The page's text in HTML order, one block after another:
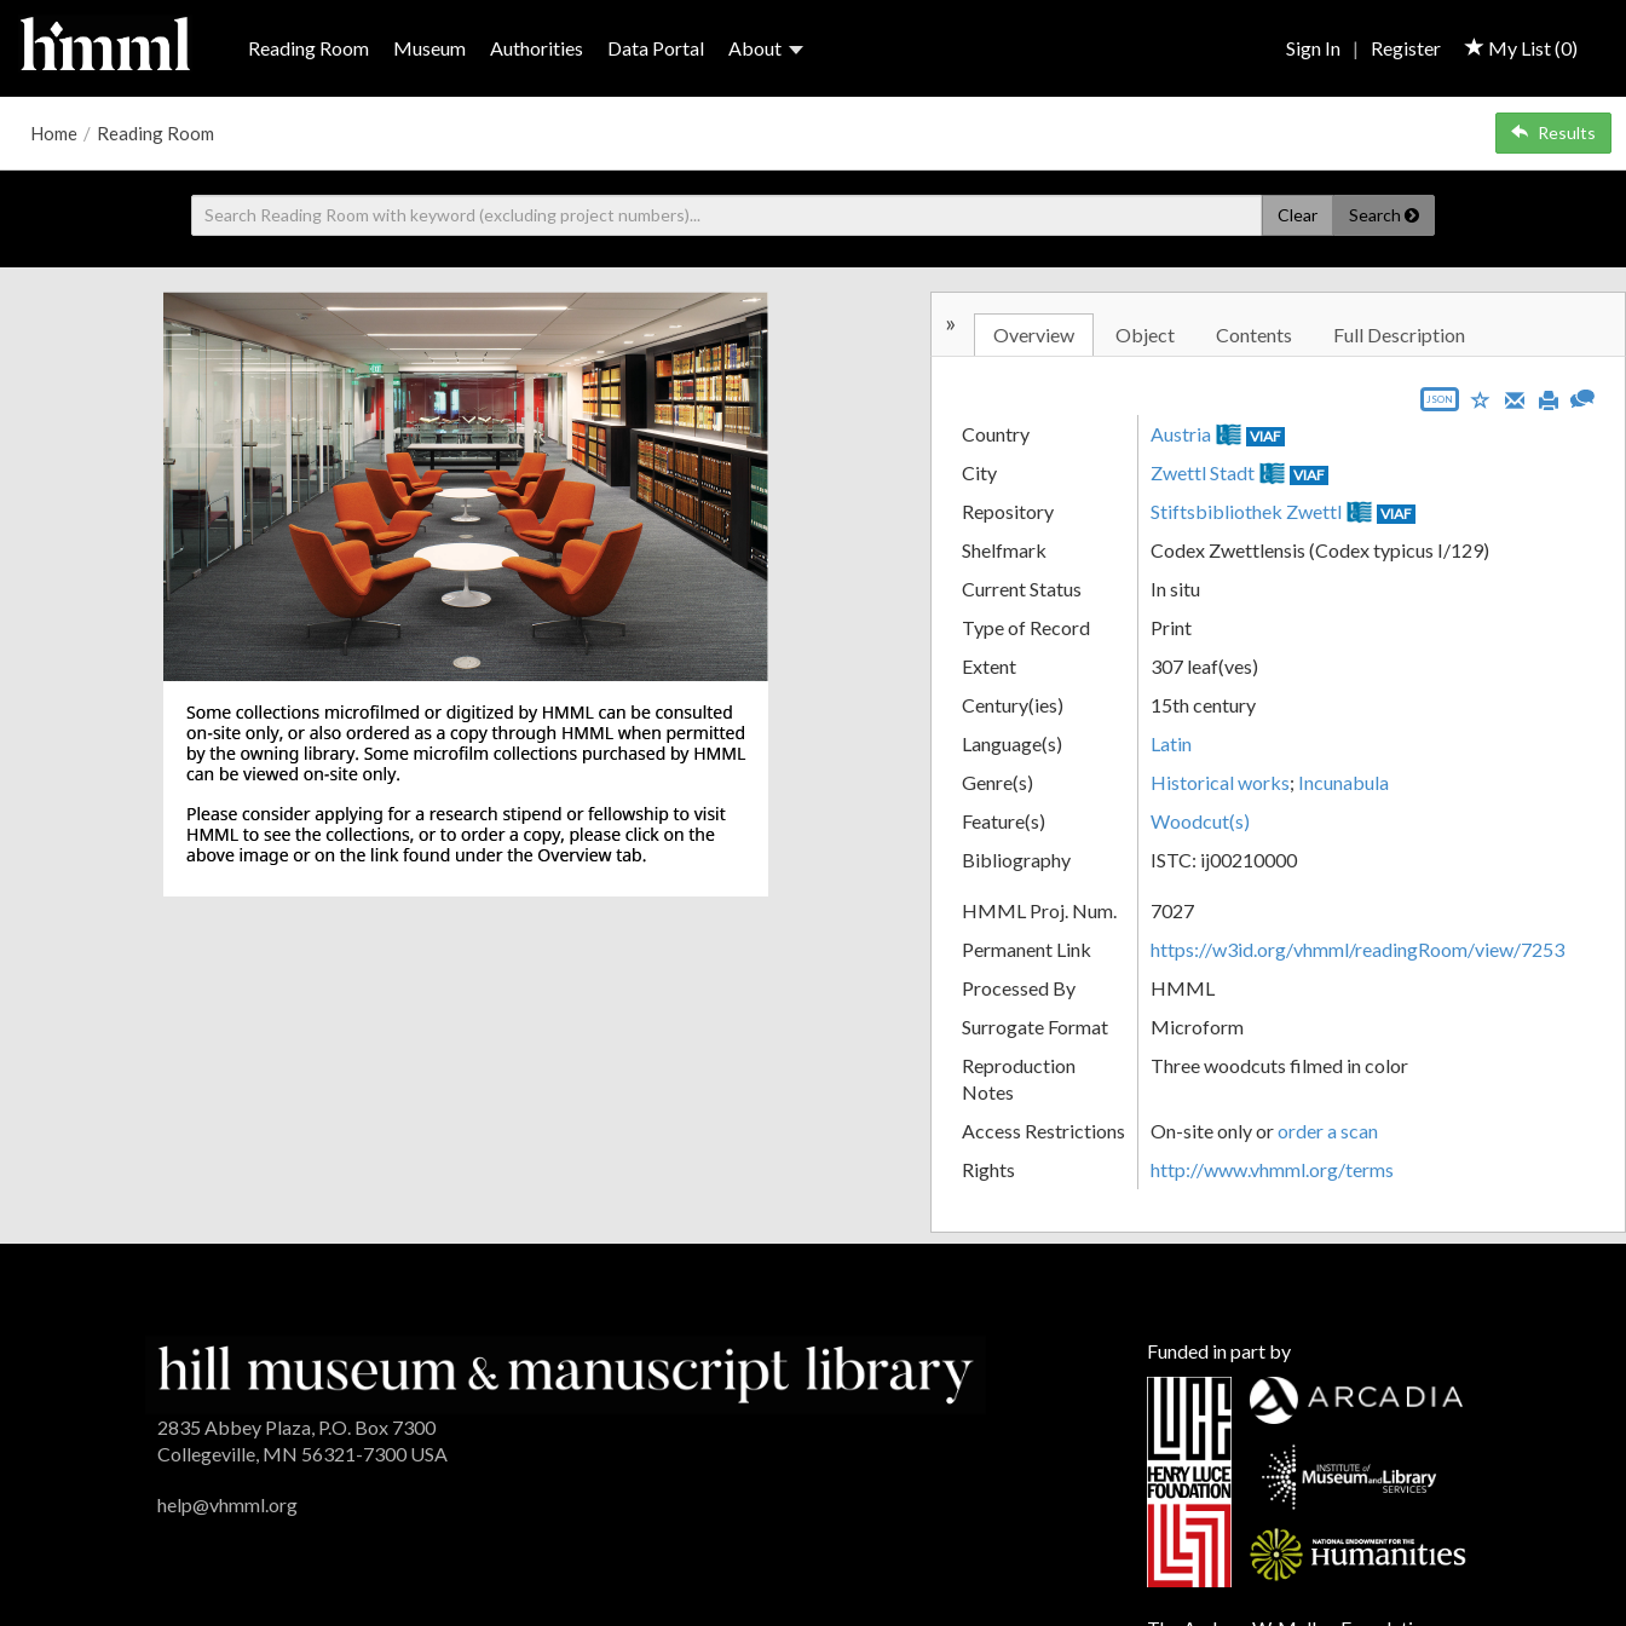
Reading Room Museum Authorities Data Portal About My List (0)
Sign In | Register
Home / Reading Room Results
Clear Search
» Overview Object Contents Full Description
JSON
Country Austria VIAF
City Zwettl Stadt VIAF
Repository Stiftsbibliothek Zwettl VIAF
Shelfmark
Codex Zwettlensis (Codex typicus I/129)
Current Status
In situ
Type of Record
Print
Extent
307 leaf(ves)
Century(ies)
15th century
Language(s)
Latin
Genre(s)
Historical works; Incunabula
Feature(s)
Woodcut(s)
Bibliography
ISTC: ij00210000
HMML Proj. Num.
7027
Permanent Link
https://w3id.org/vhmml/readingRoom/view/7253
Processed By
HMML
Surrogate Format
Microform
Reproduction
Notes
Three woodcuts filmed in color
Access Restrictions On-site only ororder a scan
Rights
http://www.vhmml.org/terms
2835 Abbey Plaza, P.O. Box 7300
Collegeville, MN 56321-7300 USA
help@vhmml.org
Funded in part by